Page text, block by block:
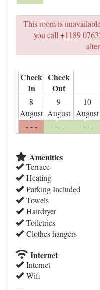
This room is
you call +1189
Check
In
Check
Out
8
August
9
August
10
August
- - - - - - - - -
Amenities
Terrace
Heating
Parking Included
Towels
Hairdryer
Toiletries
Clothes hangers
Internet
Internet
Wifi